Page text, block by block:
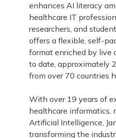
enhances AI literacy
healthcare IT
researchers, and
offers a flexible, self-
format enriched by live
to date, approximately
from over 70 countries
With over 19 years of
healthcare informatics,
Artificial Intelligence,
transforming the